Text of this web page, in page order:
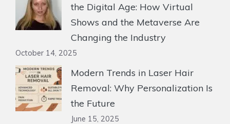
the Digital Age: How Virtual
Shows and the Metaverse Are
Changing the Industry
October 14, 2025
Modern Trends in Laser Hair
Removal: Why Personalization Is
the Future
June 15, 2025